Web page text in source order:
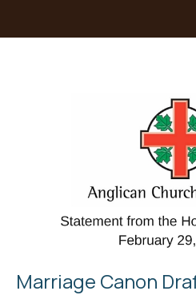
Marriage Canon